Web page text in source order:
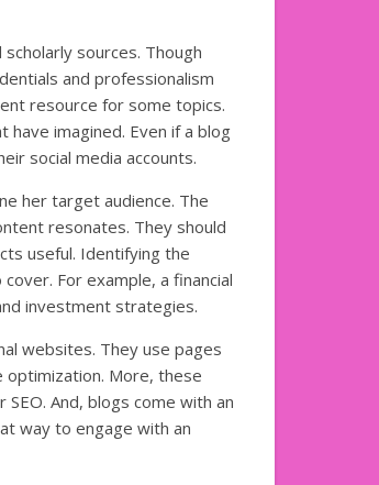
sources. Though
and professionalism
resource for some topics.
imagined. Even if a blog
social media accounts.
her target audience. The
resonates. They should
useful. Identifying the
For example, a financial
investment strategies.
websites. They use pages
optimization. More, these
And, blogs come with an
way to engage with an